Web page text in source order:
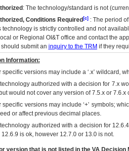
: The technology/standard is not
Conditions Required[c]: The period of
technology is strictly controlled and not
or Regional OI&Toffice and contact the
submit an inquiry to the TRM if they
Information:
versions may include a ‘.x’ wildcard,
authorized with a decision for 7.x
would not cover any version of 7.5.x or 7.6.x
specific versions may include ‘+’ symbols;
or affect previous decimal places.
authorized with a decision for
is ok, however 12.7.0 or 13.0 is not.
version that is not listed in the VADecision